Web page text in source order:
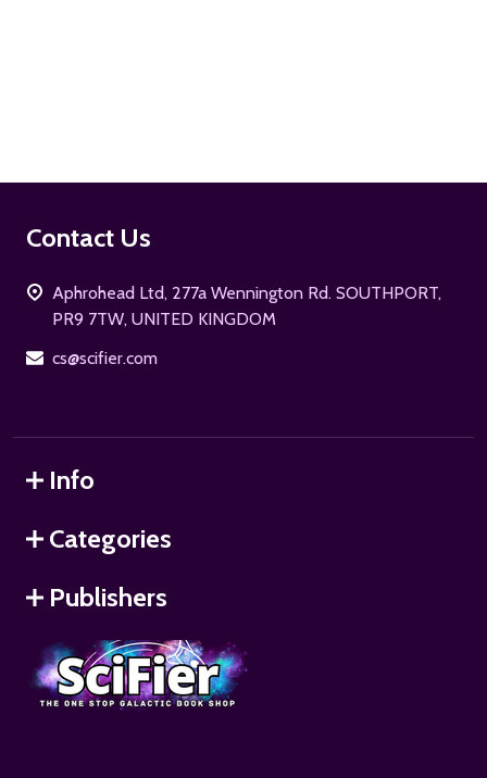
Footer
Contact Us
Aphrohead Ltd, 277a Wennington Rd. SOUTHPORT,
PR9 7TW, UNITED KINGDOM
cs@scifier.com
Info
Categories
Publishers